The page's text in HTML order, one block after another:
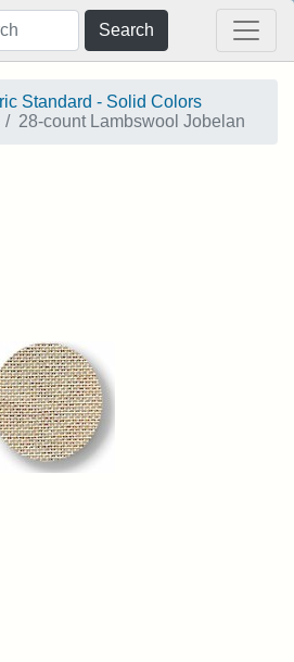
Search
Standard - Solid Colors
28-count Lambswool Jobelan